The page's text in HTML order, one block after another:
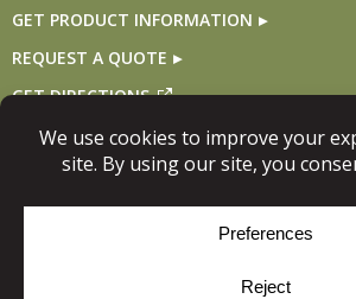
GET PRODUCT INFORMATION
REQUEST A QUOTE
GET DIRECTIONS
Follow Us
© Copyright 2026, Niece Lumber. All
Site Map
Cookie Policy